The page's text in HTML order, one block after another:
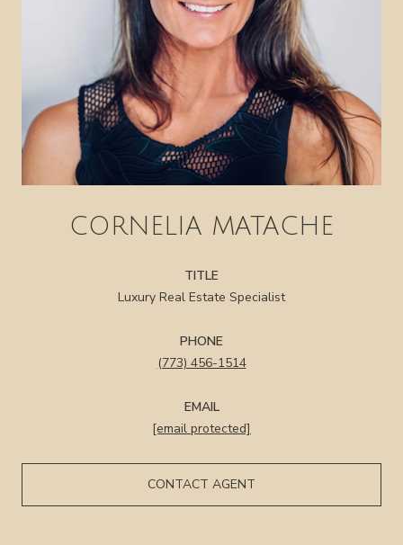
CORNELIA MATACHE
TITLE
Luxury Real Estate Specialist
PHONE
(773) 456-1514
EMAIL
[email protected]
CONTACT AGENT